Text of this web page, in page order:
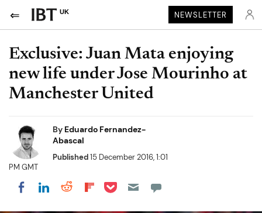
UK NEWSLETTER
Exclusive: Juan Mata enjoying
new life under Jose Mourinho at
Manchester United
By Eduardo Fernandez-
Abascal
Published15 December 2016, 1:01
PM GMT
Share on Facebook
Share on LinkedIn
Share on Reddit
Share on Flipboard
Share on Pocket